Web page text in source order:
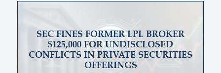
SEC FINES FORMER LPL BROKER
$125,000 FOR UNDISCLOSED
CONFLICTS IN PRIVATE SECURITIES
OFFERINGS